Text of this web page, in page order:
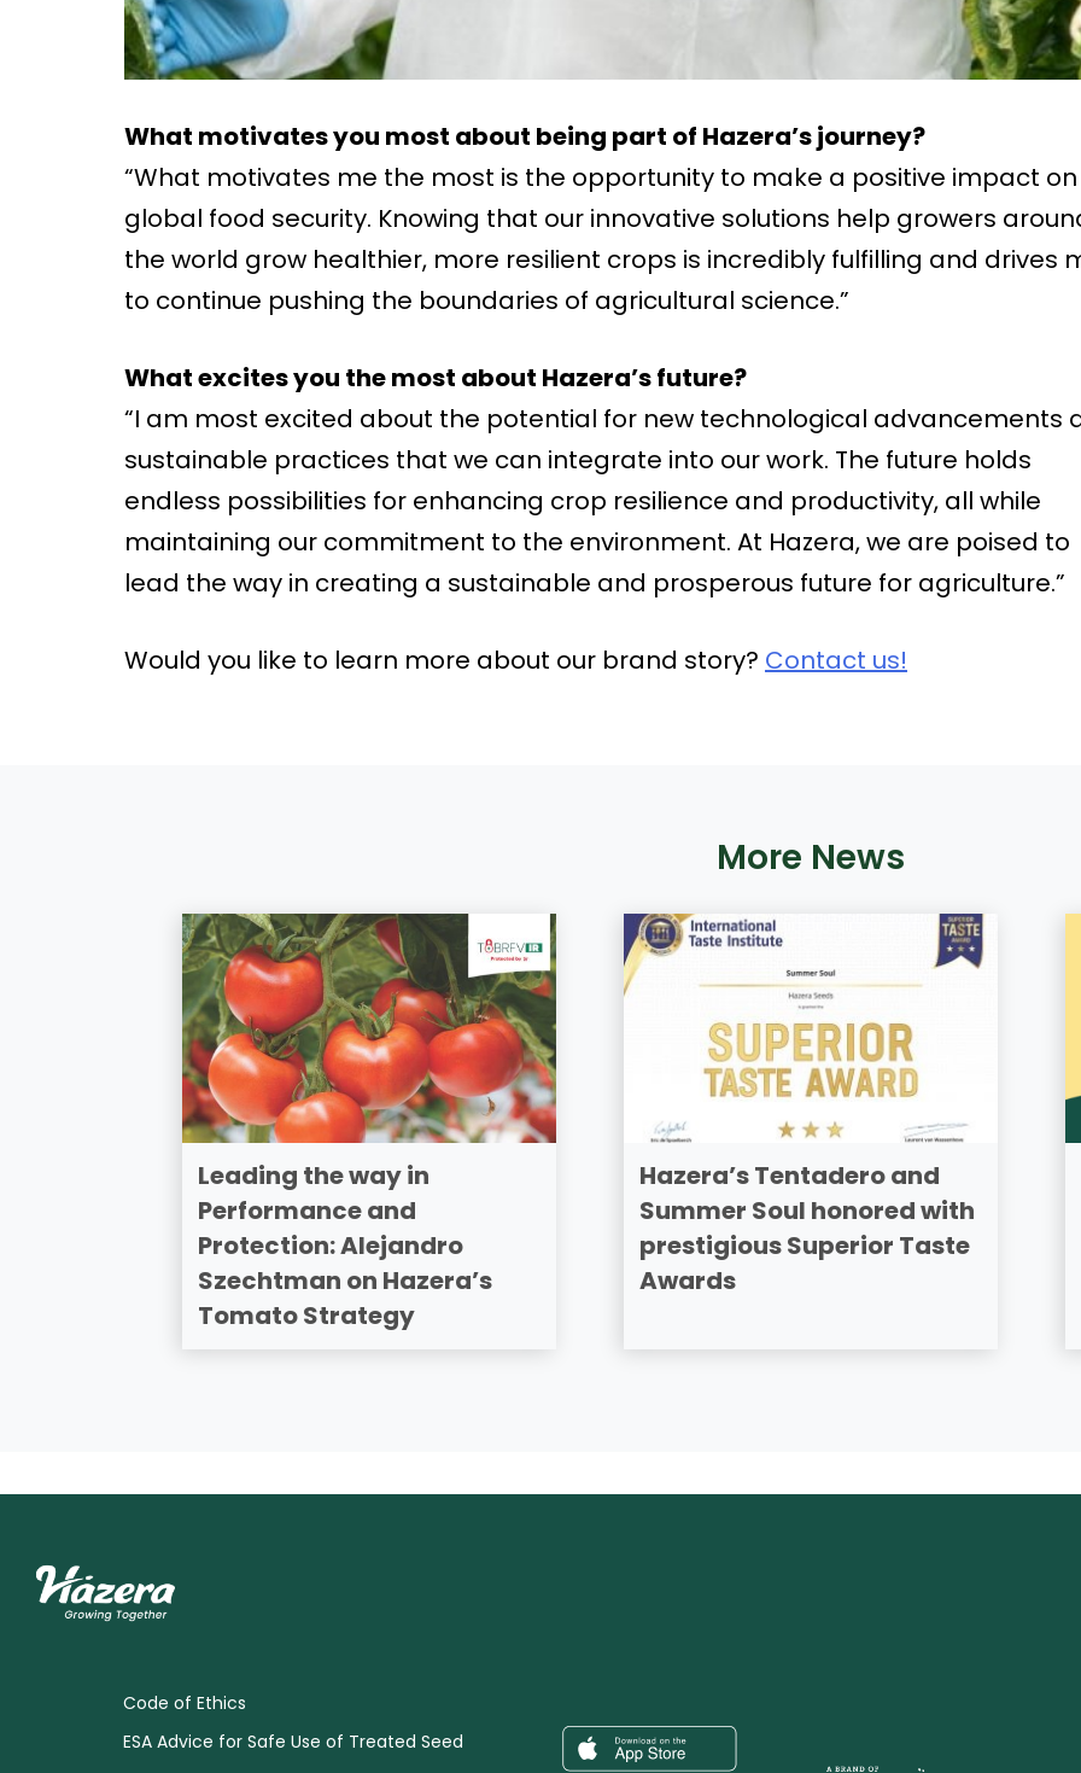
What motivates you most about being part of Hazera’s journey?
“What motivates me the most is the opportunity to make a positive impact on
global food security. Knowing that our innovative solutions help growers
the world grow healthier, more resilient crops is incredibly fulfilling and drives
to continue pushing the boundaries of agricultural science.”
What excites you the most about Hazera’s future?
“I am most excited about the potential for new technological advancements
sustainable practices that we can integrate into our work. The future holds
endless possibilities for enhancing crop resilience and productivity, all while
maintaining our commitment to the environment. At Hazera, we are poised to
lead the way in creating a sustainable and prosperous future for agriculture.”
Would you like to learn more about our brand story? Contact us!
More News
Leading the way in
Performance and
Protection: Alejandro
Szechtman on Hazera’s
Tomato Strategy
Hazera’s Tentadero and
Summer Soul honored with
prestigious Superior Taste
Awards
Code of Ethics
ESA Advice for Safe Use of Treated Seed